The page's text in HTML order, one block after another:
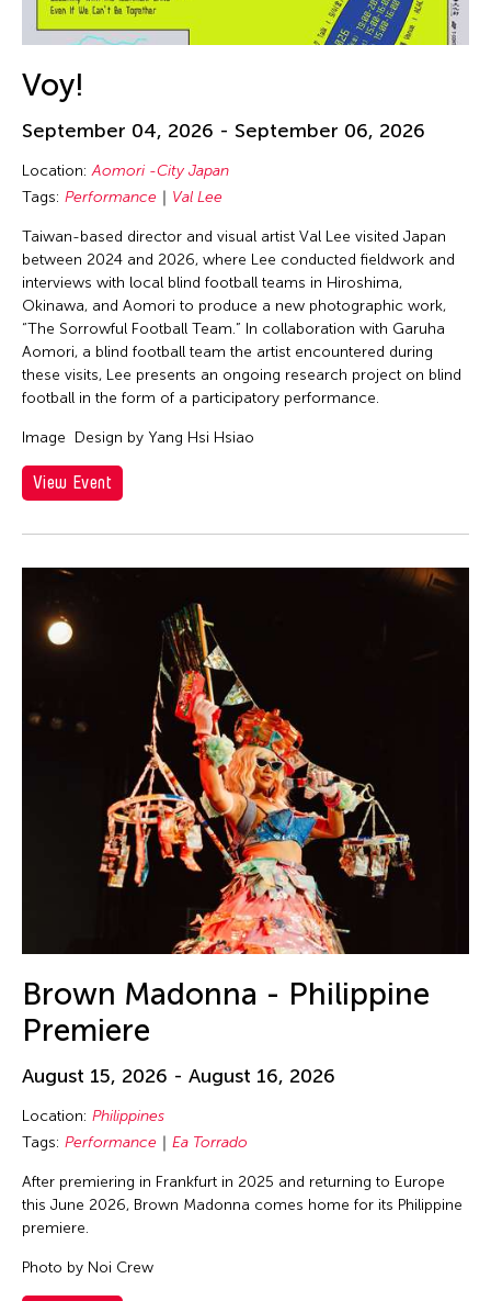
Voy!
September 04, 2026 - September 06, 2026
Location:Aomori -City Japan
Tags: Performance Val Lee
Taiwan-based director and visual artist Val Lee visited Japan
between 2024 and 2026, where Lee conducted fieldwork and
interviews with local blind football teams in Hiroshima,
Okinawa, and Aomori to produce a new photographic work,
“The Sorrowful Football Team.” In collaboration with Garuha
Aomori, a blind football team the artist encountered during
these visits, Lee presents an ongoing research project on blind
football in the form of a participatory performance.
Image Design by Yang Hsi Hsiao
View Event
Brown Madonna - Philippine
Premiere
August 15, 2026 - August 16, 2026
Location: Philippines
Tags: Performance Ea Torrado
After premiering in Frankfurt in 2025 and returning to Europe
this June 2026, Brown Madonna comes home for its Philippine
premiere.
Photo by Noi Crew